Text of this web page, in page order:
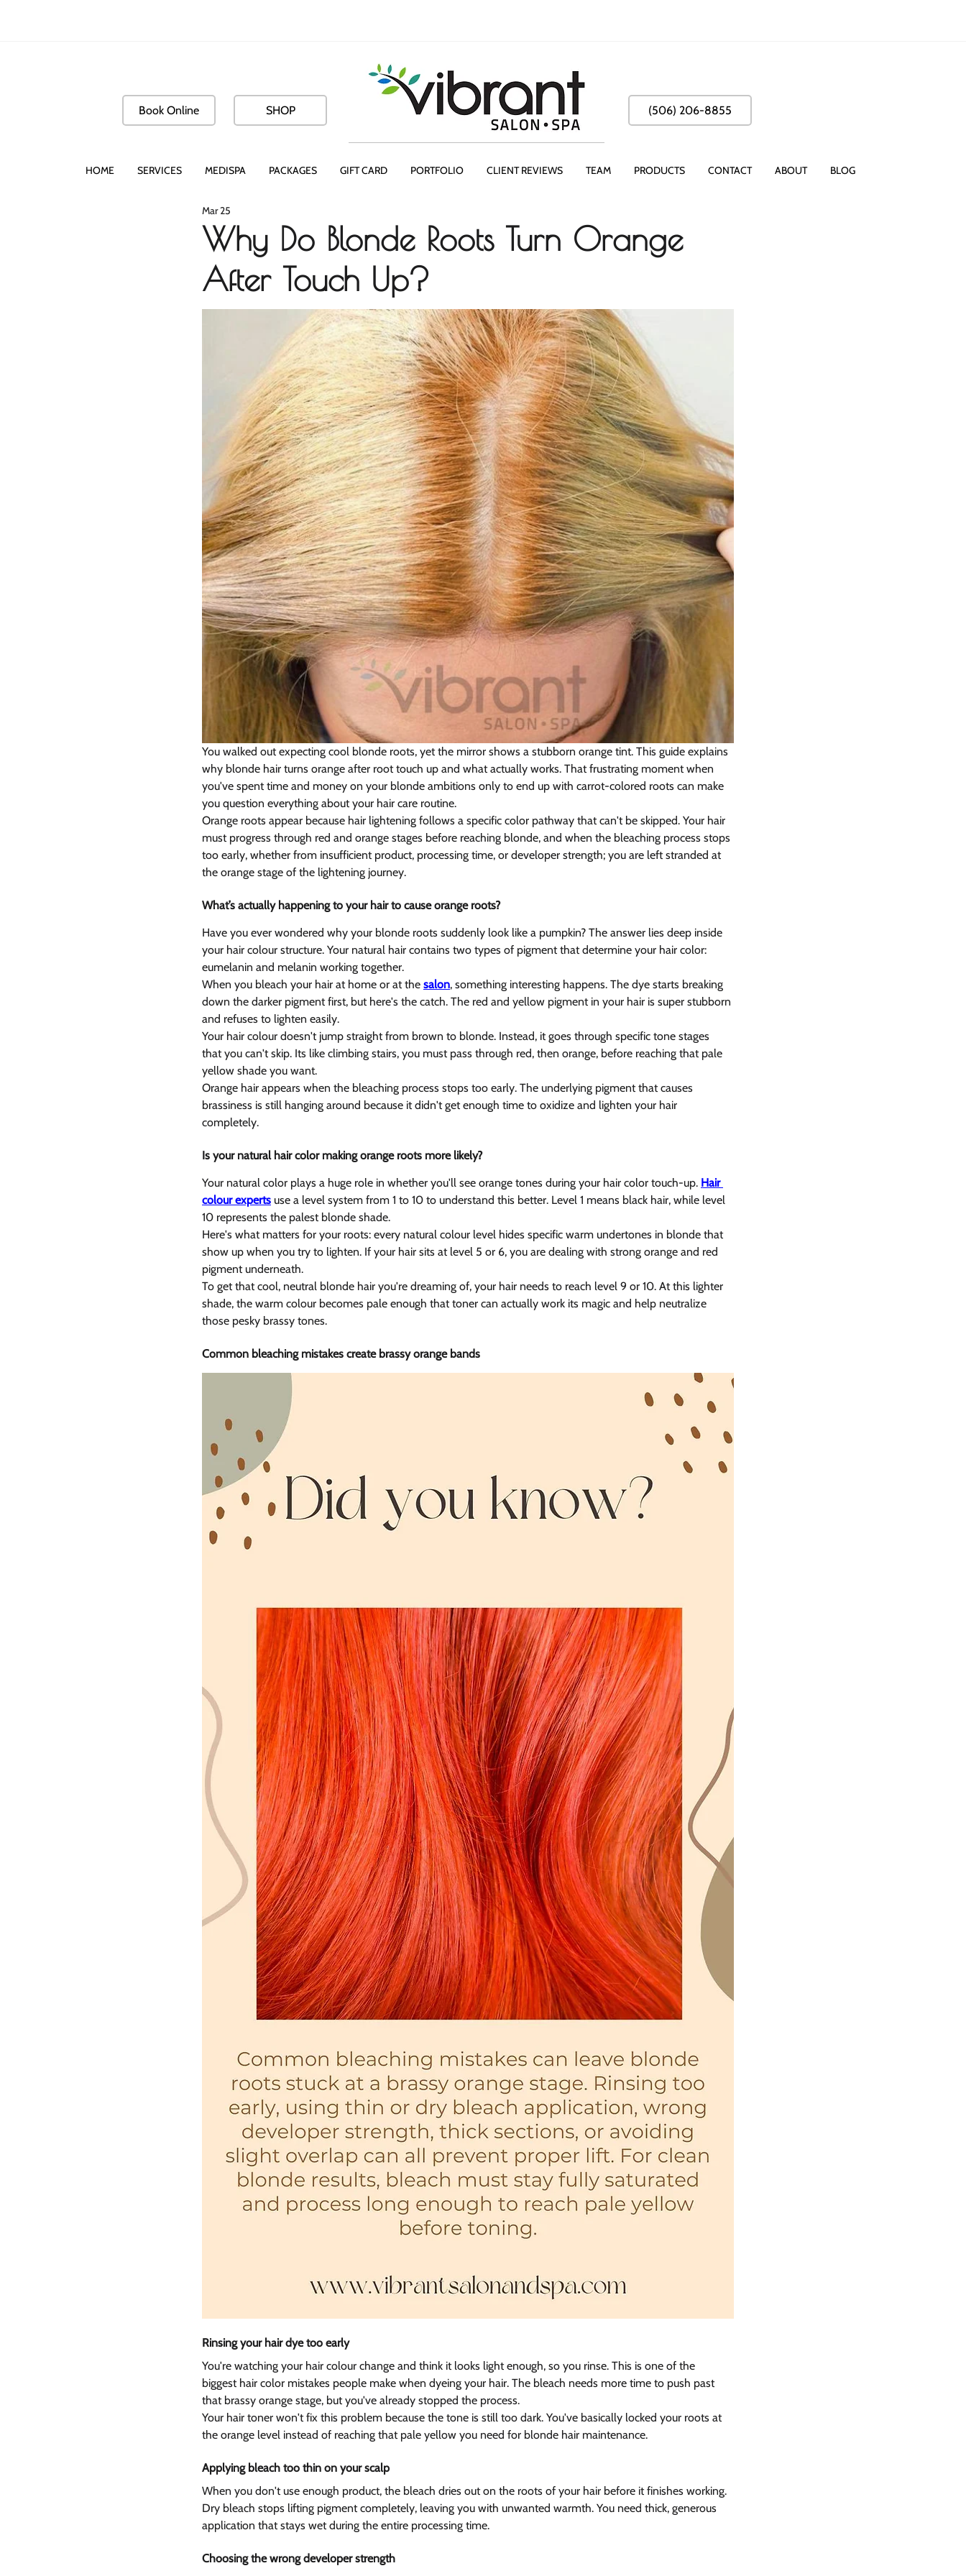
Book Online SHOP (506) 206-8855
HOME SERVICES MEDISPA PACKAGES GIFT CARD PORTFOLIO CLIENT REVIEWS TEAM PRODUCTS CONTACT ABOUT BLOG
Why Do Blonde Roots Turn Orange
After Touch Up?
Mar 25
You walked out expecting cool blonde roots, yet the mirror shows a stubborn orange tint. This guide explains
why blonde hair turns orange after root touch up and what actually works. That frustrating moment when
you've spent time and money on your blonde ambitions only to end up with carrot-colored roots can make
you question everything about your hair care routine.
Orange roots appear because hair lightening follows a specific color pathway that can't be skipped. Your hair
must progress through red and orange stages before reaching blonde, and when the bleaching process stops
too early, whether from insufficient product, processing time, or developer strength; you are left stranded at
the orange stage of the lightening journey.
What’s actually happening to your hair to cause orange roots?
Have you ever wondered why your blonde roots suddenly look like a pumpkin? The answer lies deep inside
your hair colour structure. Your natural hair contains two types of pigment that determine your hair color:
eumelanin and melanin working together.
When you bleach your hair at home or at the salon, something interesting happens. The dye starts breaking
down the darker pigment first, but here's the catch. The red and yellow pigment in your hair is super stubborn
and refuses to lighten easily.
Your hair colour doesn't jump straight from brown to blonde. Instead, it goes through specific tone stages
that you can't skip. Its like climbing stairs, you must pass through red, then orange, before reaching that pale
yellow shade you want.
Orange hair appears when the bleaching process stops too early. The underlying pigment that causes
brassiness is still hanging around because it didn't get enough time to oxidize and lighten your hair
completely.
Is your natural hair color making orange roots more likely?
Your natural color plays a huge role in whether you'll see orange tones during your hair color touch-up. Hair
colour experts use a level system from 1 to 10 to understand this better. Level 1 means black hair, while level
10 represents the palest blonde shade.
Here's what matters for your roots: every natural colour level hides specific warm undertones in blonde that
show up when you try to lighten. If your hair sits at level 5 or 6, you are dealing with strong orange and red
pigment underneath.
To get that cool, neutral blonde hair you're dreaming of, your hair needs to reach level 9 or 10. At this lighter
shade, the warm colour becomes pale enough that toner can actually work its magic and help neutralize
those pesky brassy tones.
Common bleaching mistakes create brassy orange bands
Rinsing your hair dye too early
You're watching your hair colour change and think it looks light enough, so you rinse. This is one of the
biggest hair color mistakes people make when dyeing your hair. The bleach needs more time to push past
that brassy orange stage, but you've already stopped the process.
Your hair toner won't fix this problem because the tone is still too dark. You've basically locked your roots at
the orange level instead of reaching that pale yellow you need for blonde hair maintenance.
Applying bleach too thin on your scalp
When you don't use enough product, the bleach dries out on the roots of your hair before it finishes working.
Dry bleach stops lifting pigment completely, leaving you with unwanted warmth. You need thick, generous
application that stays wet during the entire processing time.
Choosing the wrong developer strength